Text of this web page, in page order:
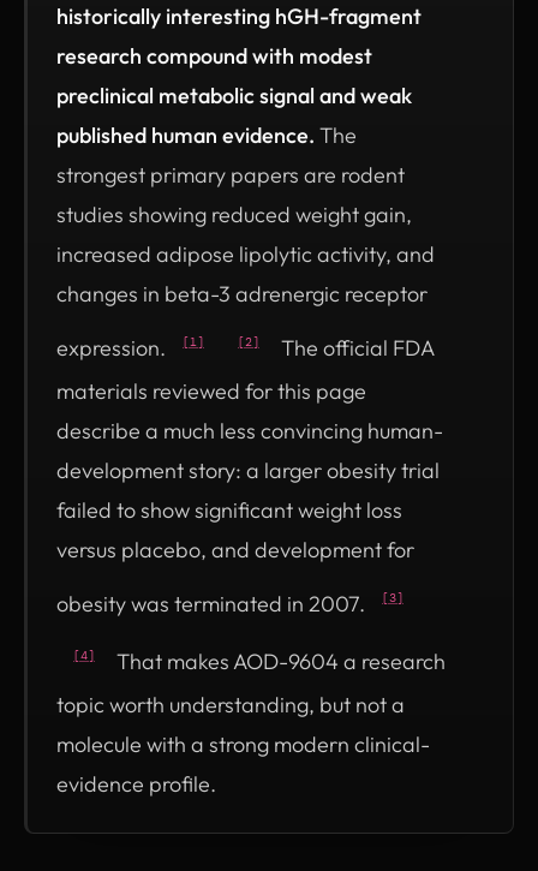
historically interesting hGH-fragment
research compound with modest
preclinical metabolic signal and weak
published human evidence. The
strongest primary papers are rodent
studies showing reduced weight gain,
increased adipose lipolytic activity, and
changes in beta-3 adrenergic receptor
expression.
[1] [2]
The official FDA
materials reviewed for this page
describe a much less convincing human-
development story: a larger obesity trial
failed to show significant weight loss
versus placebo, and development for
obesity was terminated in 2007.
[3]
[4]
That makes AOD-9604 a research
topic worth understanding, but not a
molecule with a strong modern clinical-
evidence profile.